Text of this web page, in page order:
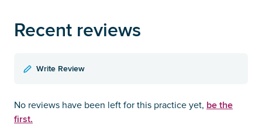
Recent reviews
Write Review
No reviews have been left for this practice yet, be the
first.